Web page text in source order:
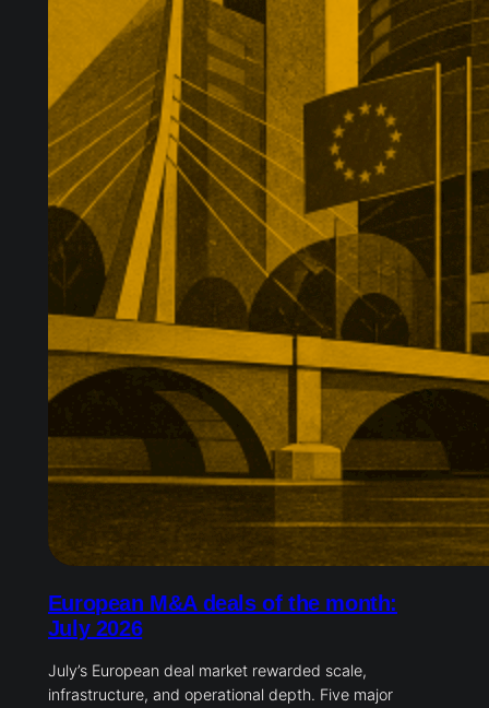
European M&A deals of the month:
July 2026
July’s European deal market rewarded scale,
infrastructure, and operational depth. Five major